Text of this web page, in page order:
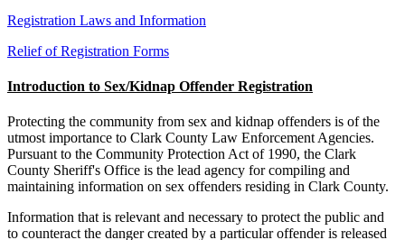
Registration Laws and Information
Relief of Registration Forms
Introduction to Sex/Kidnap Offender Registration
Protecting the community from sex and kidnap offenders is of the
utmost importance to Clark County Law Enforcement Agencies.
Pursuant to the Community Protection Act of 1990, the Clark
County Sheriff's Office is the lead agency for compiling and
maintaining information on sex offenders residing in Clark County.
Information that is relevant and necessary to protect the public and
to counteract the danger created by a particular offender is released